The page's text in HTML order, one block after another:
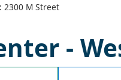
2300 M Street
-